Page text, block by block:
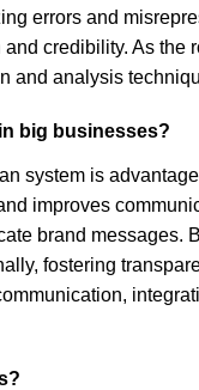
errors and
credibility. As
and analysis
big businesses?
system is
improves
brand
fostering